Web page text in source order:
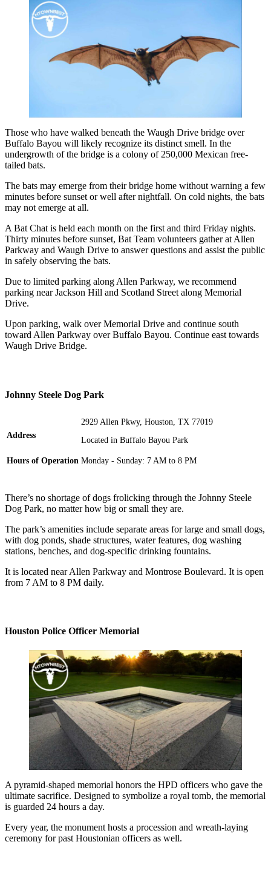
Those who have walked beneath the Waugh Drive bridge over
Buffalo Bayou will likely recognize its distinct smell. In the
undergrowth of the bridge is a colony of 250,000 Mexican free-
tailed bats.
The bats may emerge from their bridge home without warning a few
minutes before sunset or well after nightfall. On cold nights, the bats
may not emerge at all.
A Bat Chat is held each month on the first and third Friday nights.
Thirty minutes before sunset, Bat Team volunteers gather at Allen
Parkway and Waugh Drive to answer questions and assist the public
in safely observing the bats.
Due to limited parking along Allen Parkway, we recommend
parking near Jackson Hill and Scotland Street along Memorial
Drive.
Upon parking, walk over Memorial Drive and continue south
toward Allen Parkway over Buffalo Bayou. Continue east towards
Waugh Drive Bridge.
Johnny Steele Dog Park
Address
2929 Allen Pkwy, Houston, TX 77019
Located in Buffalo Bayou Park
Hours of Operation Monday - Sunday: 7 AM to 8 PM
There’s no shortage of dogs frolicking through the Johnny Steele
Dog Park, no matter how big or small they are.
The park’s amenities include separate areas for large and small dogs,
with dog ponds, shade structures, water features, dog washing
stations, benches, and dog-specific drinking fountains.
It is located near Allen Parkway and Montrose Boulevard. It is open
from 7 AM to 8 PM daily.
Houston Police Officer Memorial
A pyramid-shaped memorial honors the HPD officers who gave the
ultimate sacrifice. Designed to symbolize a royal tomb, the memorial
is guarded 24 hours a day.
Every year, the monument hosts a procession and wreath-laying
ceremony for past Houstonian officers as well.